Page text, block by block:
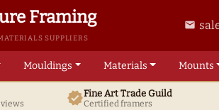
Framing
SUPPLIERS
email
Mouldings Materials Mounts
verifiedFine ArtTrade Guild
Certified framers